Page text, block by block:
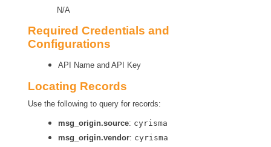
N/A
Required Credentials and
Configurations
API Name and API Key
Locating Records
Use the following to query for records:
msg_origin.source: cyrisma
msg_origin.vendor: cyrisma